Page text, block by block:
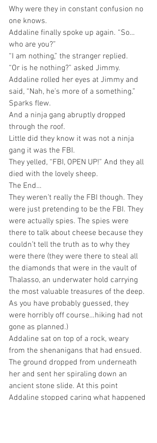
Why were they in constant confusion no
one knows.
Addaline finally spoke up again. “So…
who are you?”
“I am nothing,” the stranger replied.
“Or is he nothing?” asked Jimmy.
Addaline rolled her eyes at Jimmy and
said, “Nah, he’s more of a something.”
Sparks flew.
And a ninja gang abruptly dropped
through the roof.
Little did they know it was not a ninja
gang it was the FBI.
They yelled, “FBI, OPEN UP!” And they all
died with the lovely sheep.
They weren’t really the FBI though. They
were just pretending to be the FBI. They
were actually spies. The spies were
there to talk about cheese because they
couldn’t tell the truth as to why they
were there (they were there to steal all
the diamonds that were in the vault of
Thalasso, an underwater hold carrying
the most valuable treasures of the deep.
As you have probably guessed, they
were horribly off course…hiking had not
gone as planned.)
Addaline sat on top of a rock, weary
from the shenanigans that had ensued.
The ground dropped from underneath
her and sent her spiraling down an
ancient stone slide. At this point
Addaline stopped caring what happened